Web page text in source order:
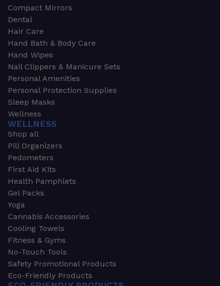
Compact Mirrors
Dental
Hair Care
Hand Bath & Body Care
Hand Wipes
Nail Clippers & Manicure Sets
Personal Amenities
Personal Protection Supplies
Sleep Masks
Wellness
WELLNESS
Shop all
Pill Organizers
Pedometers
First Aid Kits
Health Pamphlets
Gel Packs
Yoga
Cannabis Accessories
Cooling Towels
Fitness & Gyms
No-Touch Tools
Safety Promotional Products
Eco-Friendly Products